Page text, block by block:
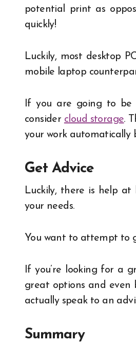
potential print as
quickly!
Luckily, most desktop
mobile laptop
If you are going to be
consider cloud storage.
your work automatically
Get Advice
Luckily, there is help
your needs.
You want to attempt to
If you’re looking for a
great options and even
actually speak to an
Summary